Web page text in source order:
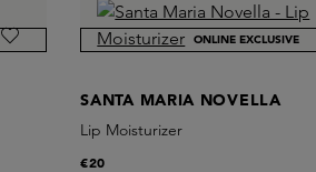
ONLINE EXCLUSIVE
SANTA MARIA NOVELLA
Lip Moisturizer
€20